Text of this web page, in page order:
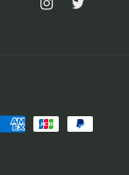
InstagramTwitter